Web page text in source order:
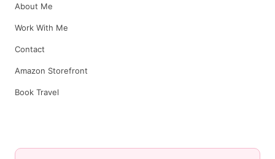
About Me
Work With Me
Contact
Amazon Storefront
Book Travel